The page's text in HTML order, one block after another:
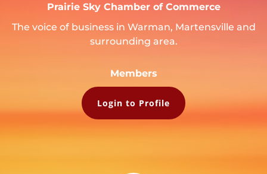
Prairie Sky Chamber of Commerce
The voice of business in Warman, Martensville and
surrounding area.
Members
Login to Profile